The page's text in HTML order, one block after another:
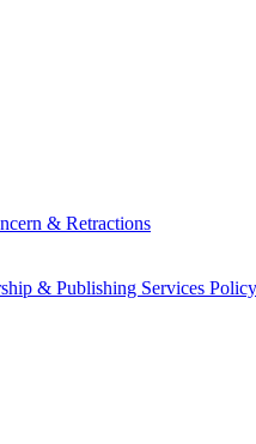
& Retractions
& Publishing Services Policy